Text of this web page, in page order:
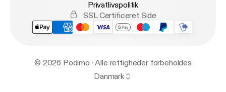
Privatlivspolitik
SSL Certificeret Side
© 2026 Podimo · Alle rettigheder forbeholdes
Danmark